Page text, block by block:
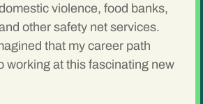
violence, food banks,
other safety net services.
that my career path
working at this fascinating new